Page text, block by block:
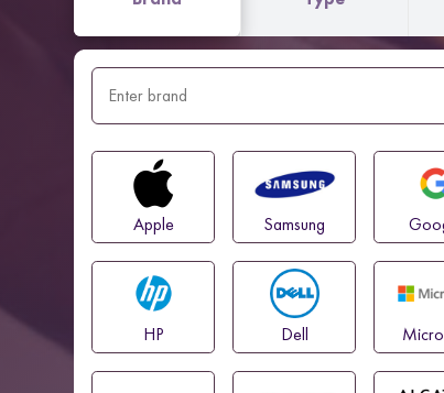
Apple Samsung
HP Dell